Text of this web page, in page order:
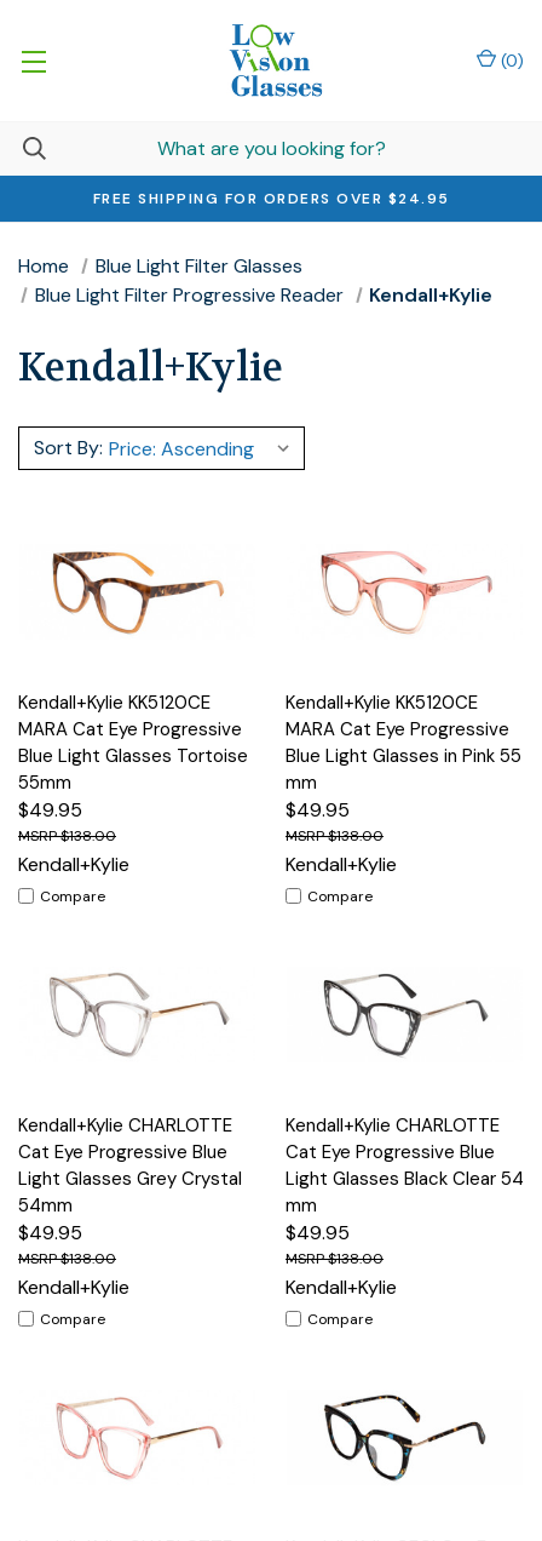
FREE SHIPPING FOR ORDERS OVER $24.95
(0)
Home
Blue Light Filter Glasses
Blue Light Filter Progressive Reader
Kendall+Kylie
Kendall+Kylie
Sort By:
Kendall+Kylie KK5120CE
MARA Cat Eye Progressive
Blue Light Glasses Tortoise
55mm
$49.95
$138.00
Kendall+Kylie
Compare
Kendall+Kylie KK5120CE
MARA Cat Eye Progressive
Blue Light Glasses in Pink 55
mm
$49.95
$138.00
Kendall+Kylie
Compare
Kendall+Kylie CHARLOTTE
Cat Eye Progressive Blue
Light Glasses Grey Crystal
54mm
$49.95
$138.00
Kendall+Kylie
Compare
Kendall+Kylie CHARLOTTE
Cat Eye Progressive Blue
Light Glasses Black Clear 54
mm
$49.95
$138.00
Kendall+Kylie
Compare